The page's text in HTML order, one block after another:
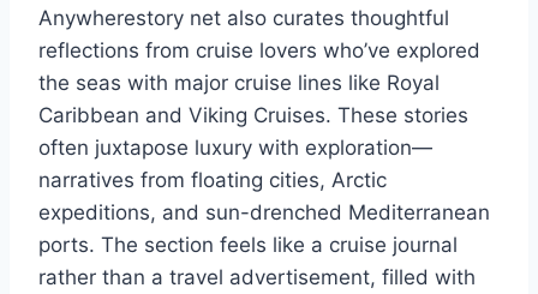
Anywherestory net also curates thoughtful
reflections from cruise lovers who’ve explored
the seas with major cruise lines like Royal
Caribbean and Viking Cruises. These stories
often juxtapose luxury with exploration—
narratives from floating cities, Arctic
expeditions, and sun-drenched Mediterranean
ports. The section feels like a cruise journal
rather than a travel advertisement, filled with